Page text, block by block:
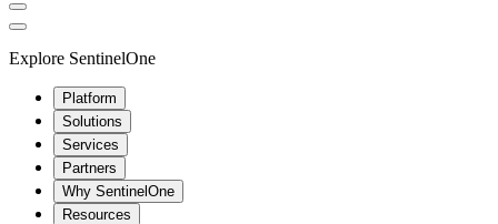
Explore SentinelOne
Platform
Solutions
Services
Partners
Why SentinelOne
Resources